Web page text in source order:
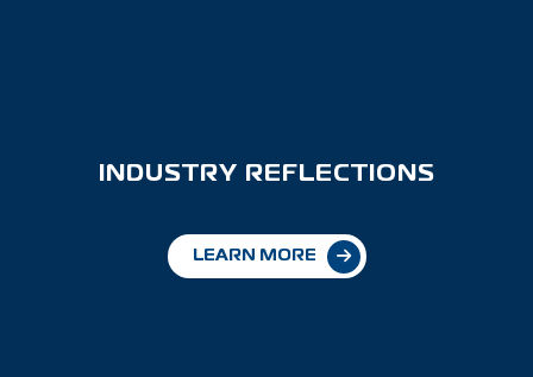
INDUSTRY REFLECTIONS
LEARN MORE